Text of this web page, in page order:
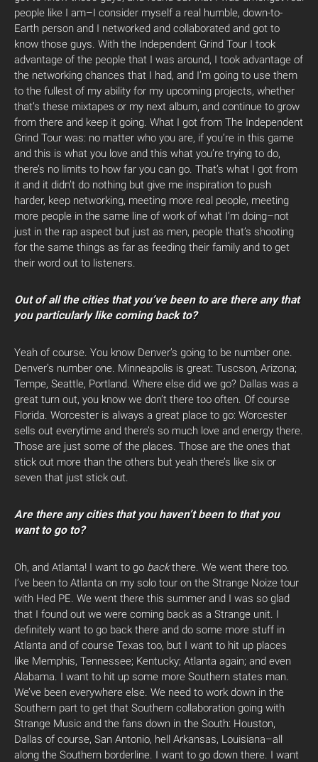
people like I am–I consider myself a real humble, down-to-
Earth person and I networked and collaborated and got to
know those guys. With the Independent Grind Tour I took
advantage of the people that I was around, I took advantage of
the networking chances that I had, and I’m going to use them
to the fullest of my ability for my upcoming projects, whether
that’s these mixtapes or my next album, and continue to grow
from there and keep it going. What I got from The Independent
Grind Tour was: no matter who you are, if you’re in this game
and this is what you love and this what you’re trying to do,
there’s no limits to how far you can go. That’s what I got from
it and it didn’t do nothing but give me inspiration to push
harder, keep networking, meeting more real people, meeting
more people in the same line of work of what I’m doing–not
just in the rap aspect but just as men, people that’s shooting
for the same things as far as feeding their family and to get
their word out to listeners.
Out of all the cities that you’ve been to are there any that
you particularly like coming back to?
Yeah of course. You know Denver’s going to be number one.
Denver’s number one. Minneapolis is great: Tuscson, Arizona;
Tempe, Seattle, Portland. Where else did we go? Dallas was a
great turn out, you know we don’t there too often. Of course
Florida. Worcester is always a great place to go: Worcester
sells out everytime and there’s so much love and energy there.
Those are just some of the places. Those are the ones that
stick out more than the others but yeah there’s like six or
seven that just stick out.
Are there any cities that you haven’t been to that you
want to go to?
Oh, and Atlanta! I want to go backthere. We went there too.
I’ve been to Atlanta on my solo tour on the Strange Noize tour
with Hed PE. We went there this summer and I was so glad
that I found out we were coming back as a Strange unit. I
definitely want to go back there and do some more stuff in
Atlanta and of course Texas too, but I want to hit up places
like Memphis, Tennessee; Kentucky; Atlanta again; and even
Alabama. I want to hit up some more Southern states man.
We’ve been everywhere else. We need to work down in the
Southern part to get that Southern collaboration going with
Strange Music and the fans down in the South: Houston,
Dallas of course, San Antonio, hell Arkansas, Louisiana–all
along the Southern borderline. I want to go down there. I want